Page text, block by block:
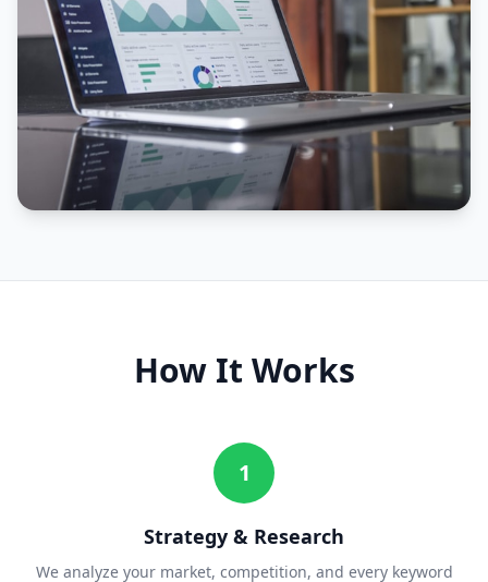
How It Works
1
Strategy & Research
We analyze your market, competition, and every keyword